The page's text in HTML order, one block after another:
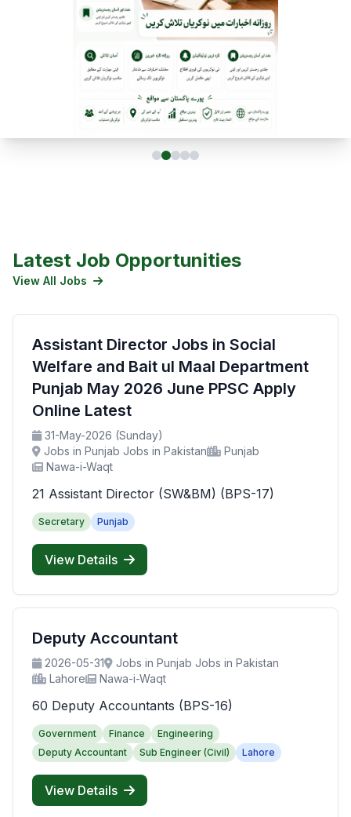
Latest Job Opportunities
View All Jobs
Assistant Director Jobs in Social
Welfare and Bait ul Maal Department
Punjab May 2026 June PPSC Apply
Online Latest
31-May-2026 (Sunday)
Jobs in Punjab Jobs in Pakistan
Punjab
Nawa-i-Waqt
21 Assistant Director (SW&BM) (BPS-17)
Secretary Punjab
View Details
Deputy Accountant
2026-05-31
Jobs in Punjab Jobs in Pakistan
Lahore
Nawa-i-Waqt
60 Deputy Accountants (BPS-16)
Government Finance
Engineering
Deputy Accountant
Sub Engineer (Civil) Lahore
View Details